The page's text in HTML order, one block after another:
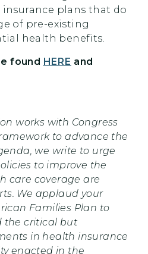
plans that do
of pre-existing
health benefits.
found HERE and
works with Congress
to advance the
we write to urge
to improve the
care coverage are
We applaud your
Families Plan to
the critical but
in health insurance
enacted in the